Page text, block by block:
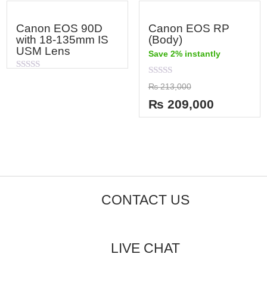
Canon EOS 90D
with 18-135mm IS
USM Lens
Canon EOS RP
(Body)
Save 2% instantly
Rated
0
out
of
5
₨213,000
₨ 209,000
CONTACT US
LIVE CHAT